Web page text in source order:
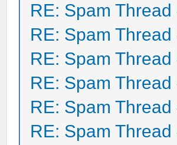
RE: Spam Thread
RE: Spam Thread
RE: Spam Thread
RE: Spam Thread
RE: Spam Thread
RE: Spam Thread